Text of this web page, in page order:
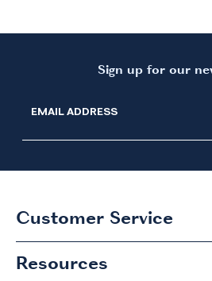
Sign up for our
EMAIL ADDRESS
Customer Service
Resources